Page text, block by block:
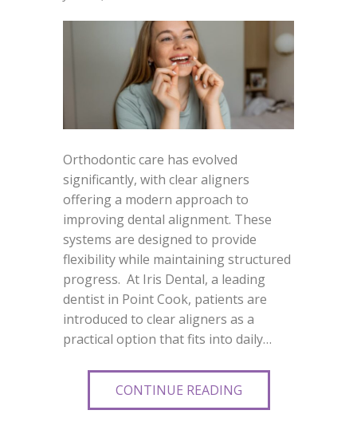
Orthodontic care has evolved
significantly, with clear aligners
offering a modern approach to
improving dental alignment. These
systems are designed to provide
flexibility while maintaining structured
progress. At Iris Dental, a leading
dentist in Point Cook, patients are
introduced to clear aligners as a
practical option that fits into daily…
CONTINUE READING